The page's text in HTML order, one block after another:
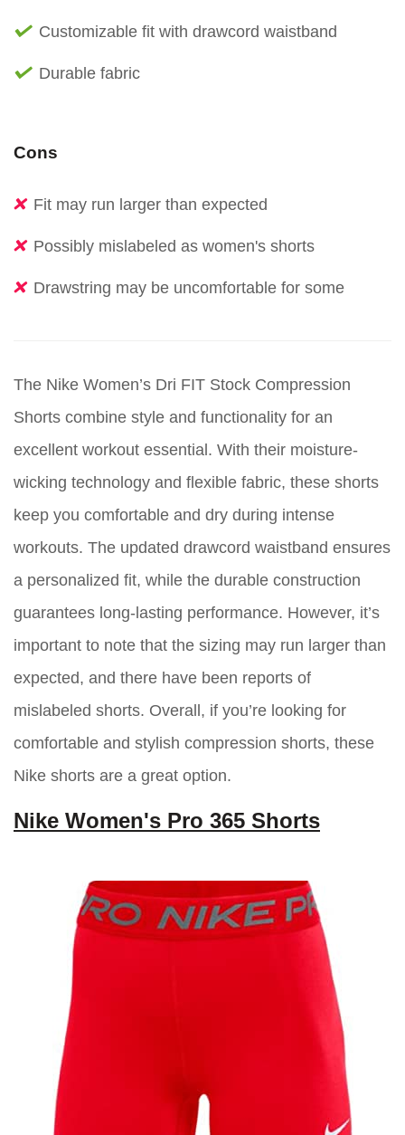
Customizable fit with drawcord waistband
Durable fabric
Cons
Fit may run larger than expected
Possibly mislabeled as women's shorts
Drawstring may be uncomfortable for some
The Nike Women’s Dri FIT Stock Compression
Shorts combine style and functionality for an
excellent workout essential. With their moisture-
wicking technology and flexible fabric, these shorts
keep you comfortable and dry during intense
workouts. The updated drawcord waistband ensures
a personalized fit, while the durable construction
guarantees long-lasting performance. However, it’s
important to note that the sizing may run larger than
expected, and there have been reports of
mislabeled shorts. Overall, if you’re looking for
comfortable and stylish compression shorts, these
Nike shorts are a great option.
Nike Women's Pro 365 Shorts